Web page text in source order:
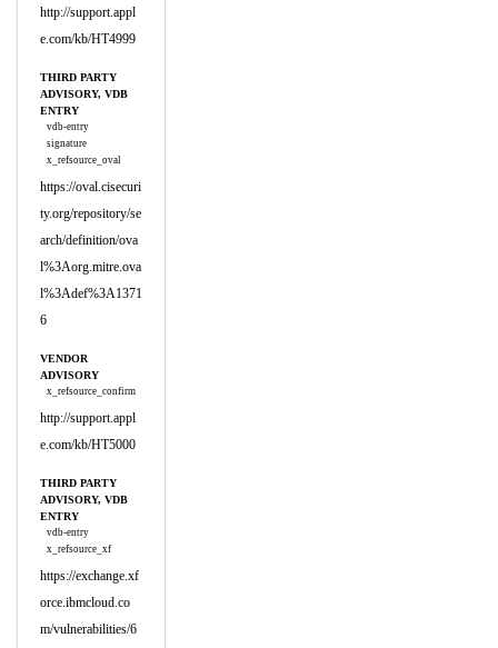
http://support.appl
e.com/kb/HT4999
THIRD PARTY
ADVISORY, VDB
ENTRY
vdb-entry
signature
x_refsource_oval
https://oval.cisecuri
ty.org/repository/se
arch/definition/ova
l%3Aorg.mitre.ova
l%3Adef%3A1371
6
VENDOR
ADVISORY
x_refsource_confirm
http://support.appl
e.com/kb/HT5000
THIRD PARTY
ADVISORY, VDB
ENTRY
vdb-entry
x_refsource_xf
https://exchange.xf
orce.ibmcloud.co
m/vulnerabilities/6